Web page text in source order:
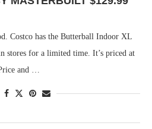
Costco has the Butterball Indoor XL
stores for a limited time. It’s priced at
and …